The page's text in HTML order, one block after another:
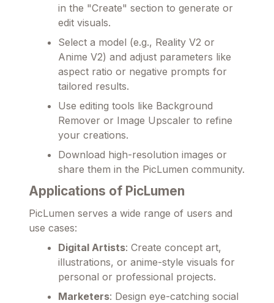
in the "Create" section to generate or
edit visuals.
Select a model (e.g., Reality V2 or
Anime V2) and adjust parameters like
aspect ratio or negative prompts for
tailored results.
Use editing tools like Background
Remover or Image Upscaler to refine
your creations.
Download high-resolution images or
share them in the PicLumen community.
Applications of PicLumen
PicLumen serves a wide range of users and
use cases:
Digital Artists: Create concept art,
illustrations, or anime-style visuals for
personal or professional projects.
Marketers: Design eye-catching social